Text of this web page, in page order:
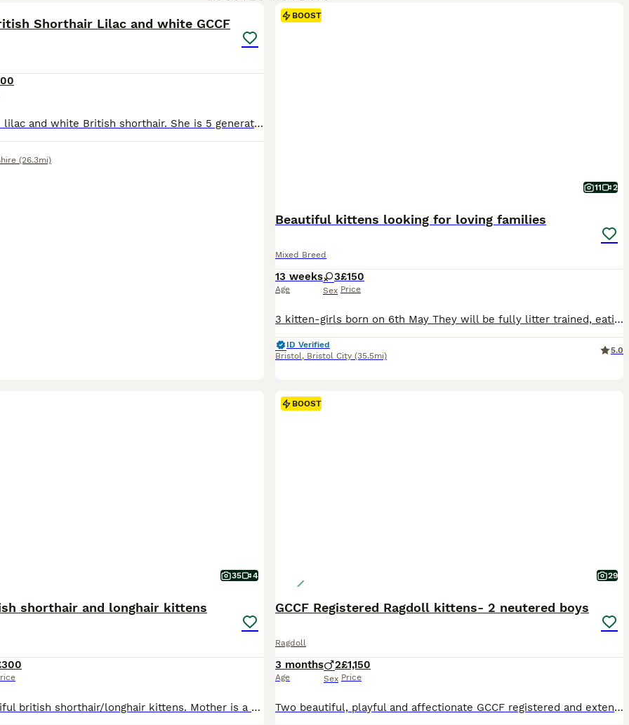
Shorthair Lilac and white GCCF
Beautiful female lilac and white British shorthair. She is 5 generations GCCF champion blood line almost every cat in her pedigree is a champion , imperial or grand champion. Shes has two vet checks all her vaccines and is ready for her forever home. We are a well known registered breeder with thousands of followers on Facebook. Take a look at Lee Cat British shorthai
(26.3mi)
BOOST
11 2
Beautiful kittens looking for loving families
Mixed Breed
13 weeks
Age
3
Sex
£150
Price
3 kitten-girls born on 6th May They will be fully litter trained, eating wet and dry food. Will be up to date with flea and warm treatments. Will be ready to leave ftom 1st July Viewing can be arranged non refundable deposit that comes off the price to secure your kitten
ID Verified
Bristol, Bristol City (35.5mi)
5.0
35 4
shorthair and longhair kittens
We have 7 beautiful british shorthair/longhair kittens. Mother is a pedigree british shorthair GCCF registered. The father is a big black and white tom. Kittens are raised in a family home with daily interactions so are well socialised, confident, cuddly and playful and used to every day house hold life. Date of birth is the 15/06/26 and will be ready to leave the 17/08
BOOST
29
GCCF Registered Ragdoll kittens- 2 neutered boys
Ragdoll
3 months
Age
2
Sex
£1,150
Price
Two beautiful, playful and affectionate GCCF registered and extensively health tested Ragdoll boy kittens by a GCCF Grand Champion sire, ready for their forever homes. 16 weeks old, neutered, fully vaccinated (including FeLV), microchipped, wormed, and ready to leave now. Two boys available from this litter of four: • Blue Tabby Point & White Bicolour Ragdoll boy • Blue